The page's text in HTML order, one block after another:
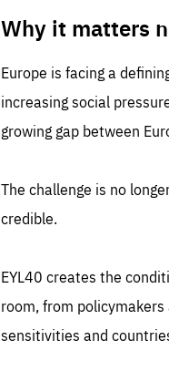
Why it matters
Europe is facing a
increasing social
growing gap between
The challenge is no
credible.
EYL40 creates the
room, from
sensitivities and